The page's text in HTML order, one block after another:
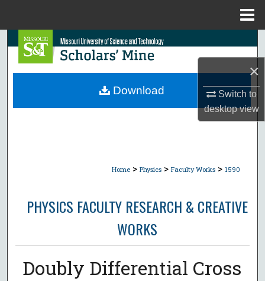
×
Switch to
desktopview
Search
Browse Collections
Home > Physics > Faculty Works > 1590
PHYSICS FACULTY RESEARCH & CREATIVE
WORKS
Doubly Differential Cross
Download